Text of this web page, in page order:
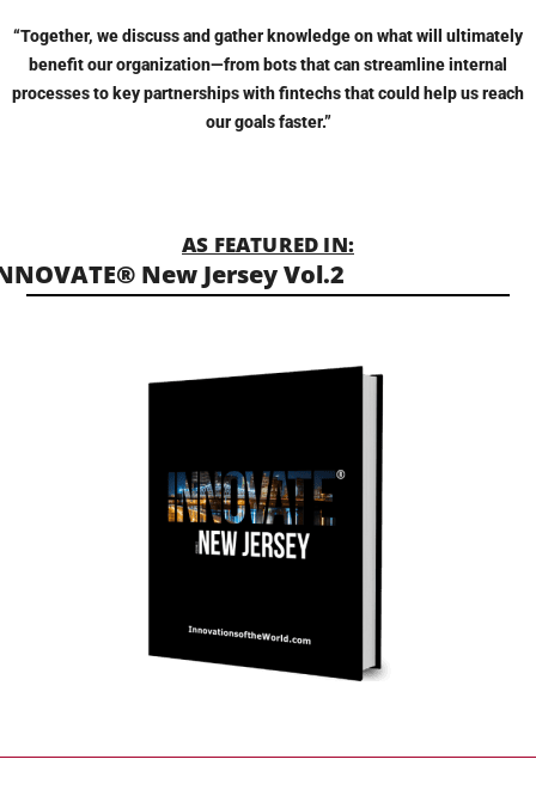
“Together, we discuss and gather knowledge on what will ultimately
benefit our organization—from bots that can streamline internal
processes to key partnerships with fintechs that could help us reach
our goals faster.”
AS FEATURED IN:
New Jersey Vol.2